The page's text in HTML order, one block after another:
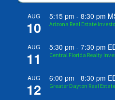
AUG
10
5:15 pm -8:30 pm
Arizona Real Estate
AUG
11
5:30 pm -7:30 pm
Central Florida Realty
AUG
12
6:00 pm -8:30 pm
Greater Dayton Real